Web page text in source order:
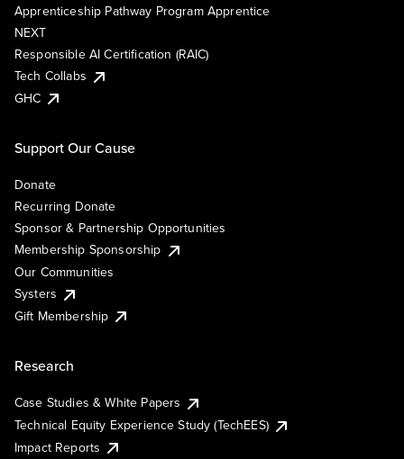
Apprenticeship Pathway Program Apprentice
NEXT
Responsible AI Certification (RAIC)
Tech Collabs
GHC
Support Our Cause
Donate
Recurring Donate
Sponsor & Partnership Opportunities
Membership Sponsorship
Our Communities
Systers
Gift Membership
Research
Case Studies & White Papers
Technical Equity Experience Study (TechEES)
Impact Reports